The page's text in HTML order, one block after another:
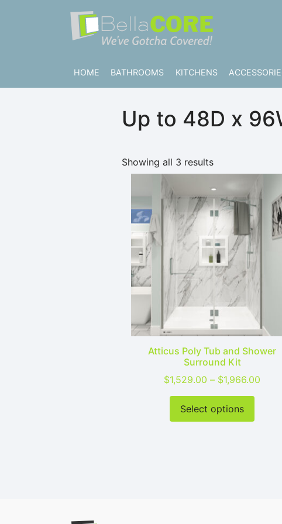
HOME BATHROOMS KITCHENS
Up to 48D x
Showing all 3 results
Atticus Poly Tub and Shower
Surround Kit
$1,529.00 – $1,966.00
Select options